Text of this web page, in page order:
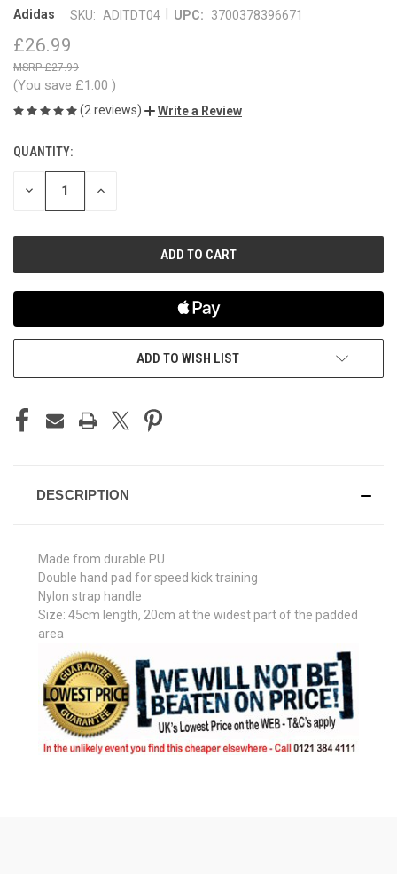
Adidas SKU: ADITDT04 UPC: 3700378396671
£26.99
£27.99
(You save £1.00 )
(2 reviews) Write a Review
CURRENT
STOCK:
QUANTITY:
DECREASE INCREASE
ADD TO WISH LIST
DESCRIPTION
Made from durable PU
Double hand pad for speed kick training
Nylon strap handle
Size: 45cm length, 20cm at the widest part of the padded
area